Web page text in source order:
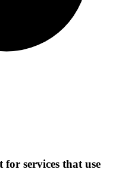
services that use